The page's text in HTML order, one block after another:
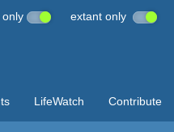
only extant only
LifeWatch Contribute